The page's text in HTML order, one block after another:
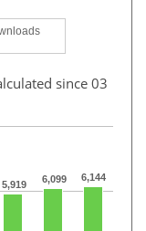
since 03
5,919 6,099 6,144